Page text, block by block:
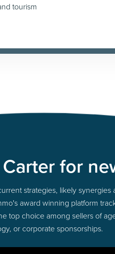
tourism
for
strategies, likely
award winning platform
top choice among sellers of
or corporate sponsorships.